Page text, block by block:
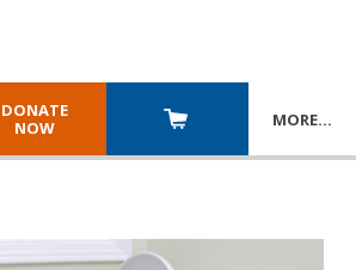
DONATE
NOW
MORE…